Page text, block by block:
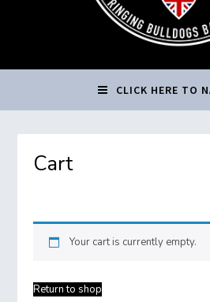
CLICK HERE TO
Cart
Your cart is currently empty.
Return to shop